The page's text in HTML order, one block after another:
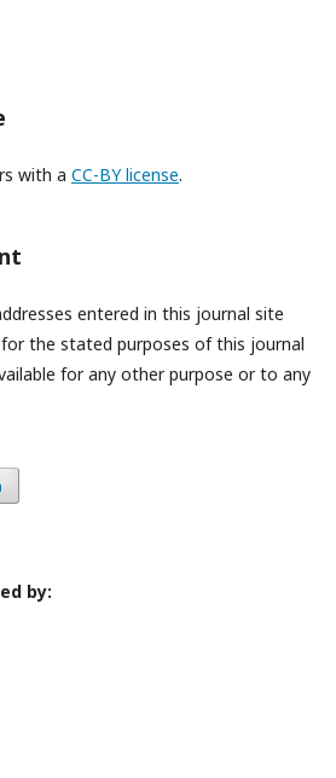
with a CC-BY license.
entered in this journal site
for the stated purposes of this journal
for any other purpose or to any
by: